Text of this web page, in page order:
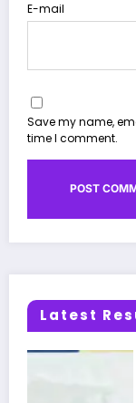
E-mail
Save my name,
time I comment.
Latest